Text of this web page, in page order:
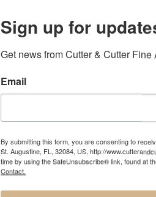
Sign up for
Get news from Cutter & Cutter Fine
Email
By submitting this form, you are consenting to
St. Augustine, FL, 32084, US, http://
time by using the SafeUnsubscribe® link, found at
Contact.